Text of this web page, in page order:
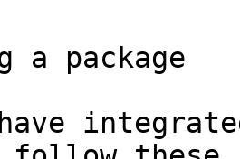
a package
have